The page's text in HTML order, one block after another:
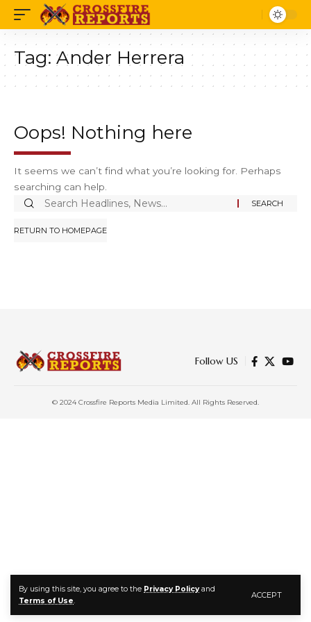
By using this site, you agree to the Privacy Policyand
Terms of Use.
ACCEPT
Tag: Ander Herrera
Oops! Nothing here
It seems we can’t find what you’re looking for. Perhaps
searching can help.
Search
RETURN TO HOMEPAGE
Follow US
© 2024 Crossfire Reports Media Limited. All Rights Reserved.